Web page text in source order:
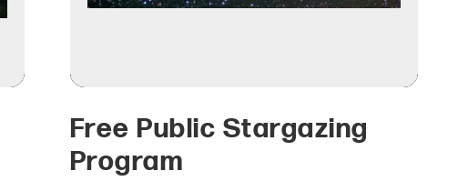
Free Public Stargazing
Program